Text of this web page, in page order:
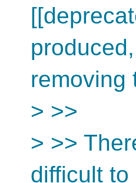
removing
> >>
> >>
difficult